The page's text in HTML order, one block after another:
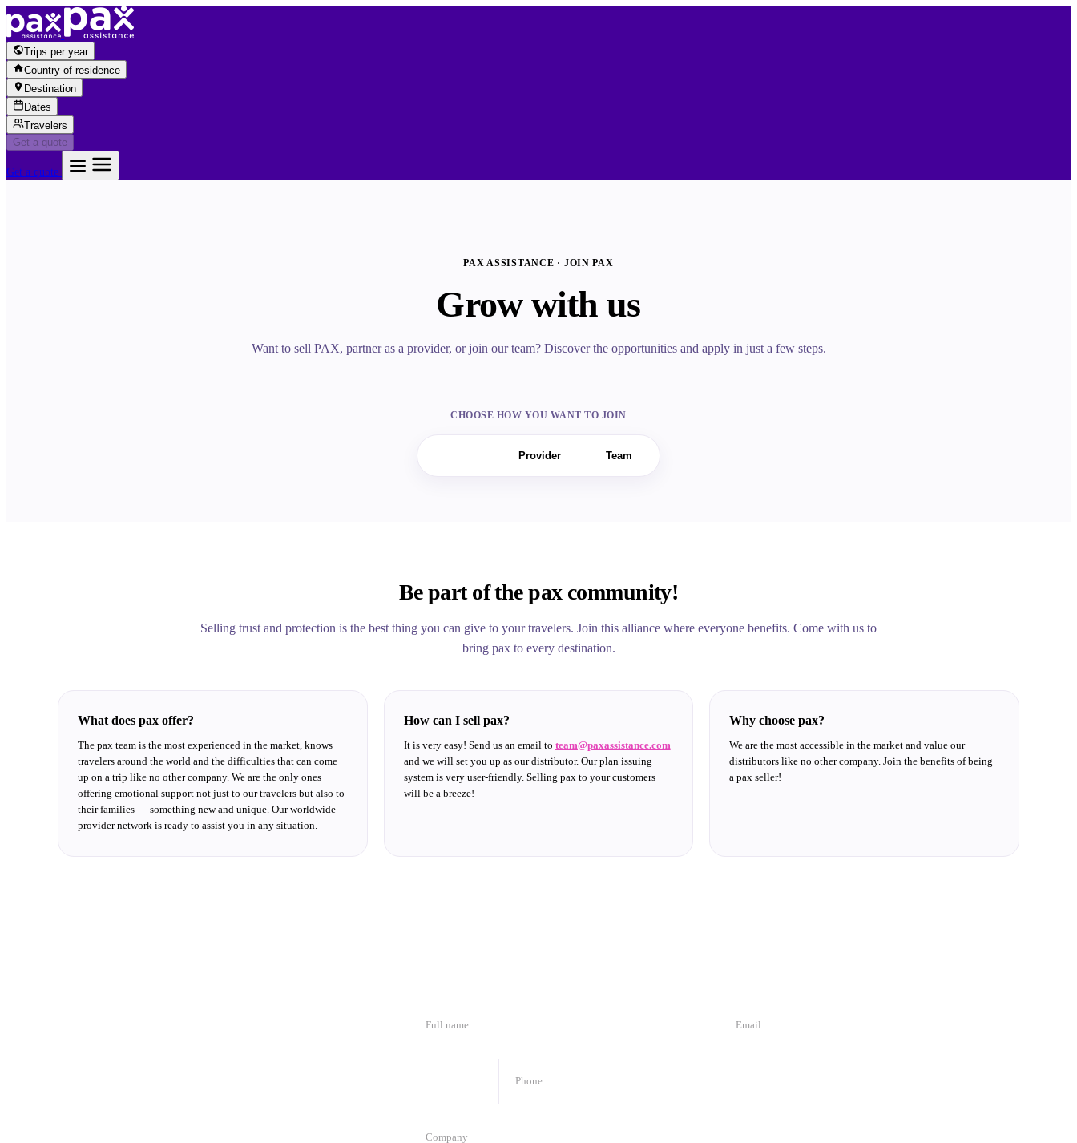
Skip to content
Trips per year
Country of residence
Destination
Dates
Travelers
Get a quote
Get a quote
PAX ASSISTANCE · JOIN PAX
Grow with us
Want to sell PAX, partner as a provider, or join our team? Discover the opportunities and apply in just a few steps.
CHOOSE HOW YOU WANT TO JOIN
Provider Team
Be part of the pax community!
Selling trust and protection is the best thing you can give to your travelers. Join this alliance where everyone benefits. Come with us to
bring pax to every destination.
What does pax offer?
The pax team is the most experienced in the market, knows
travelers around the world and the difficulties that can come
up on a trip like no other company. We are the only ones
offering emotional support not just to our travelers but also to
their families — something new and unique. Our worldwide
provider network is ready to assist you in any situation.
How can I sell pax?
It is very easy! Send us an email to team@paxassistance.com
and we will set you up as our distributor. Our plan issuing
system is very user-friendly. Selling pax to your customers
will be a breeze!
Why choose pax?
We are the most accessible in the market and value our
distributors like no other company. Join the benefits of being
a pax seller!